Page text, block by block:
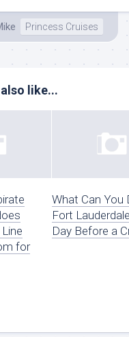
Princess Cruises
like...
for
What Can You
Fort
Day Before a